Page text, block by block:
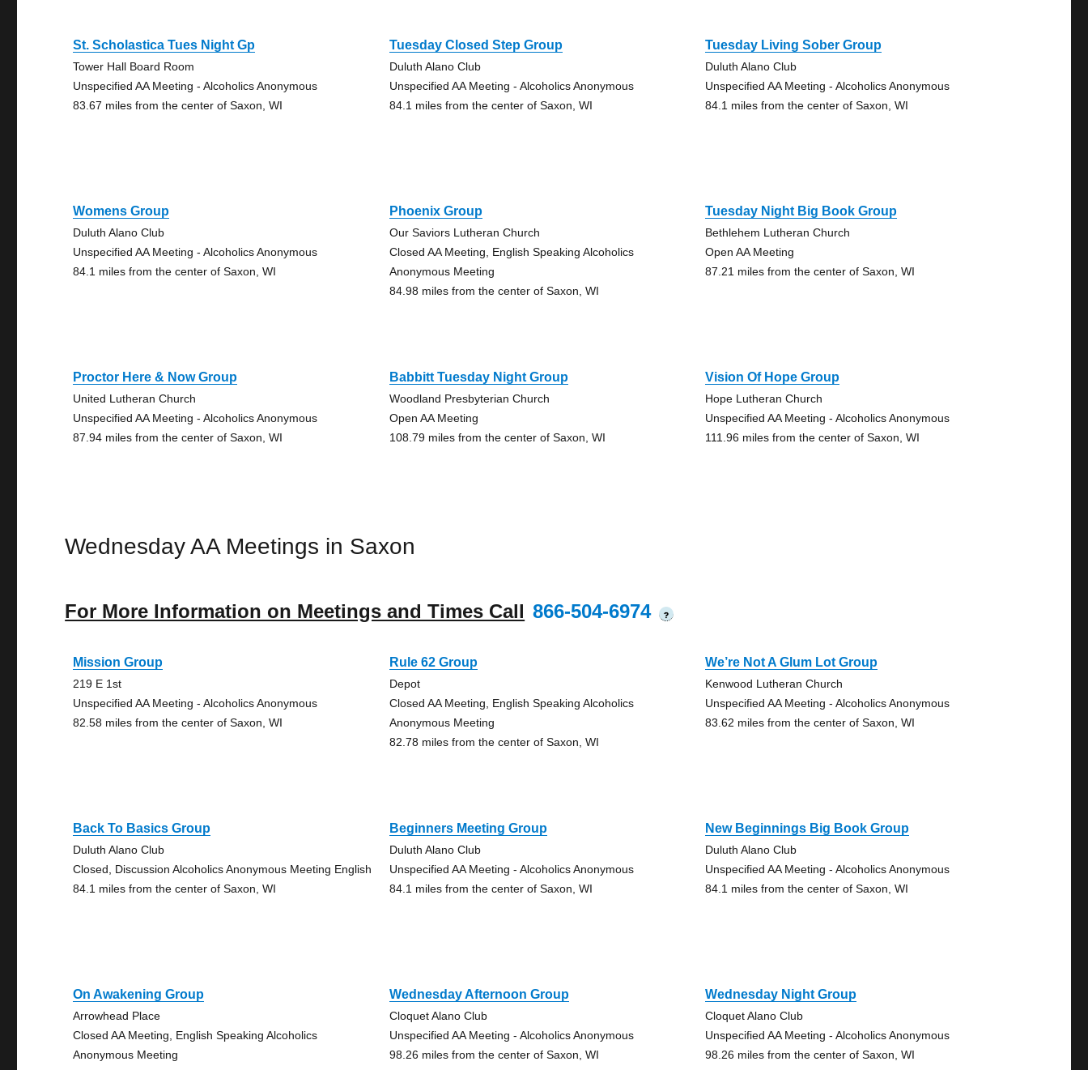
St. Scholastica Tues Night Gp
Tower Hall Board Room
Unspecified AA Meeting - Alcoholics Anonymous
83.67 miles from the center of Saxon, WI
Tuesday Closed Step Group
Duluth Alano Club
Unspecified AA Meeting - Alcoholics Anonymous
84.1 miles from the center of Saxon, WI
Tuesday Living Sober Group
Duluth Alano Club
Unspecified AA Meeting - Alcoholics Anonymous
84.1 miles from the center of Saxon, WI
Womens Group
Duluth Alano Club
Unspecified AA Meeting - Alcoholics Anonymous
84.1 miles from the center of Saxon, WI
Phoenix Group
Our Saviors Lutheran Church
Closed AA Meeting, English Speaking Alcoholics
Anonymous Meeting
84.98 miles from the center of Saxon, WI
Tuesday Night Big Book Group
Bethlehem Lutheran Church
Open AA Meeting
87.21 miles from the center of Saxon, WI
Proctor Here & Now Group
United Lutheran Church
Unspecified AA Meeting - Alcoholics Anonymous
87.94 miles from the center of Saxon, WI
Babbitt Tuesday Night Group
Woodland Presbyterian Church
Open AA Meeting
108.79 miles from the center of Saxon, WI
Vision Of Hope Group
Hope Lutheran Church
Unspecified AA Meeting - Alcoholics Anonymous
111.96 miles from the center of Saxon, WI
Wednesday AA Meetings in Saxon
For More Information on Meetings and Times Call 866-504-6974 ?
Mission Group
219 E 1st
Unspecified AA Meeting - Alcoholics Anonymous
82.58 miles from the center of Saxon, WI
Rule 62 Group
Depot
Closed AA Meeting, English Speaking Alcoholics
Anonymous Meeting
82.78 miles from the center of Saxon, WI
We’re Not A Glum Lot Group
Kenwood Lutheran Church
Unspecified AA Meeting - Alcoholics Anonymous
83.62 miles from the center of Saxon, WI
Back To Basics Group
Duluth Alano Club
Closed, Discussion Alcoholics Anonymous Meeting English
84.1 miles from the center of Saxon, WI
Beginners Meeting Group
Duluth Alano Club
Unspecified AA Meeting - Alcoholics Anonymous
84.1 miles from the center of Saxon, WI
New Beginnings Big Book Group
Duluth Alano Club
Unspecified AA Meeting - Alcoholics Anonymous
84.1 miles from the center of Saxon, WI
On Awakening Group
Arrowhead Place
Closed AA Meeting, English Speaking Alcoholics
Anonymous Meeting
Wednesday Afternoon Group
Cloquet Alano Club
Unspecified AA Meeting - Alcoholics Anonymous
98.26 miles from the center of Saxon, WI
Wednesday Night Group
Cloquet Alano Club
Unspecified AA Meeting - Alcoholics Anonymous
98.26 miles from the center of Saxon, WI